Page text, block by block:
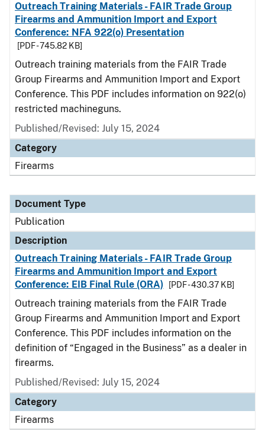
Outreach Training Materials - FAIR Trade Group
Firearms and Ammunition Import and Export
Conference: NFA 922(o) Presentation
[PDF - 745.82 KB]
Outreach training materials from the FAIR Trade
Group Firearms and Ammunition Import and Export
Conference. This PDF includes information on 922(o)
restricted machineguns.
Published/Revised: July 15, 2024
Category
Firearms
Document Type
Publication
Description
Outreach Training Materials - FAIR Trade Group
Firearms and Ammunition Import and Export
Conference: EIB Final Rule (ORA)
[PDF - 430.37 KB]
Outreach training materials from the FAIR Trade
Group Firearms and Ammunition Import and Export
Conference. This PDF includes information on the
definition of “Engaged in the Business” as a dealer in
firearms.
Published/Revised: July 15, 2024
Category
Firearms